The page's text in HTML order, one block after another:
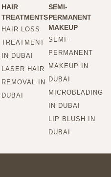
HAIR
TREATMENTS
HAIR LOSS
TREATMENT
IN DUBAI
LASER HAIR
REMOVAL IN
DUBAI
SEMI-
PERMANENT
MAKEUP
SEMI-
PERMANENT
MAKEUP IN
DUBAI
MICROBLADING
IN DUBAI
LIP BLUSH IN
DUBAI